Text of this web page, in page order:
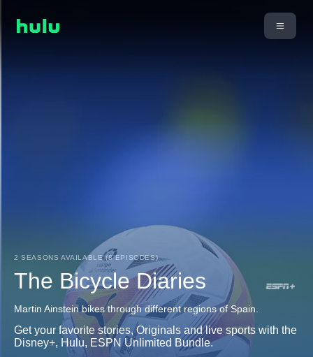
2 SEASONS AVAILABLE (8 EPISODES)
The Bicycle Diaries
Martin Ainstein bikes through different regions of Spain.
Get your favorite stories, Originals and live sports with the
Disney+, Hulu, ESPN Unlimited Bundle.